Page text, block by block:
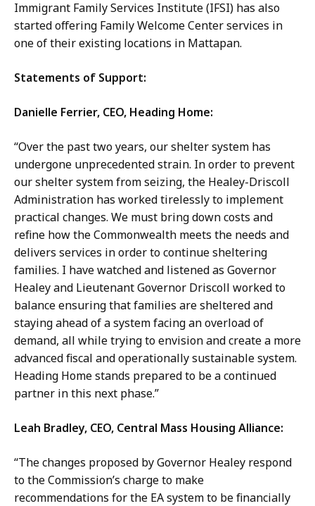
Immigrant Family Services Institute (IFSI) has also
started offering Family Welcome Center services in
one of their existing locations in Mattapan.
Statements of Support:
Danielle Ferrier, CEO, Heading Home:
“Over the past two years, our shelter system has
undergone unprecedented strain. In order to prevent
our shelter system from seizing, the Healey-Driscoll
Administration has worked tirelessly to implement
practical changes. We must bring down costs and
refine how the Commonwealth meets the needs and
delivers services in order to continue sheltering
families. I have watched and listened as Governor
Healey and Lieutenant Governor Driscoll worked to
balance ensuring that families are sheltered and
staying ahead of a system facing an overload of
demand, all while trying to envision and create a more
advanced fiscal and operationally sustainable system.
Heading Home stands prepared to be a continued
partner in this next phase.”
Leah Bradley, CEO, Central Mass Housing Alliance:
“The changes proposed by Governor Healey respond
to the Commission’s charge to make
recommendations for the EA system to be financially